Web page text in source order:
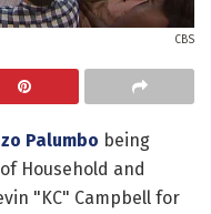
CBS
Palumbo being
Household and
"KC" Campbell for